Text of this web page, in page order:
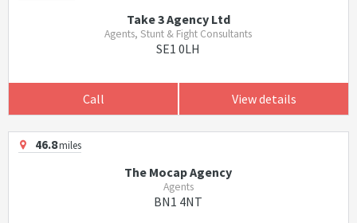
Take 3 Agency Ltd
Agents, Stunt & Fight Consultants
SE1 0LH
Call View details
46.8miles
The Mocap Agency
Agents
BN1 4NT